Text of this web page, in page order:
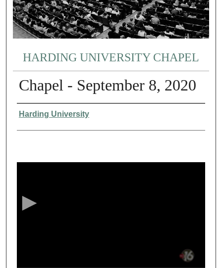
HARDING UNIVERSITY CHAPEL
Chapel - September 8, 2020
Authors
Harding University